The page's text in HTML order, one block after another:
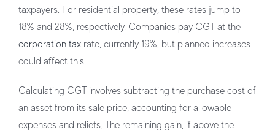
taxpayers. For residential property, these rates jump to
18% and 28%, respectively. Companies pay CGT at the
corporation tax rate, currently 19%, but planned increases
could affect this.
Calculating CGT involves subtracting the purchase cost of
an asset from its sale price, accounting for allowable
expenses and reliefs. The remaining gain, if above the